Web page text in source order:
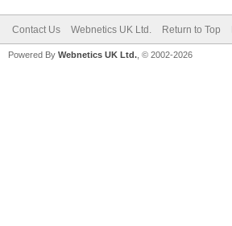
Contact Us Webnetics UK Ltd. Return to Top
Powered By Webnetics UK Ltd. , © 2002-2026